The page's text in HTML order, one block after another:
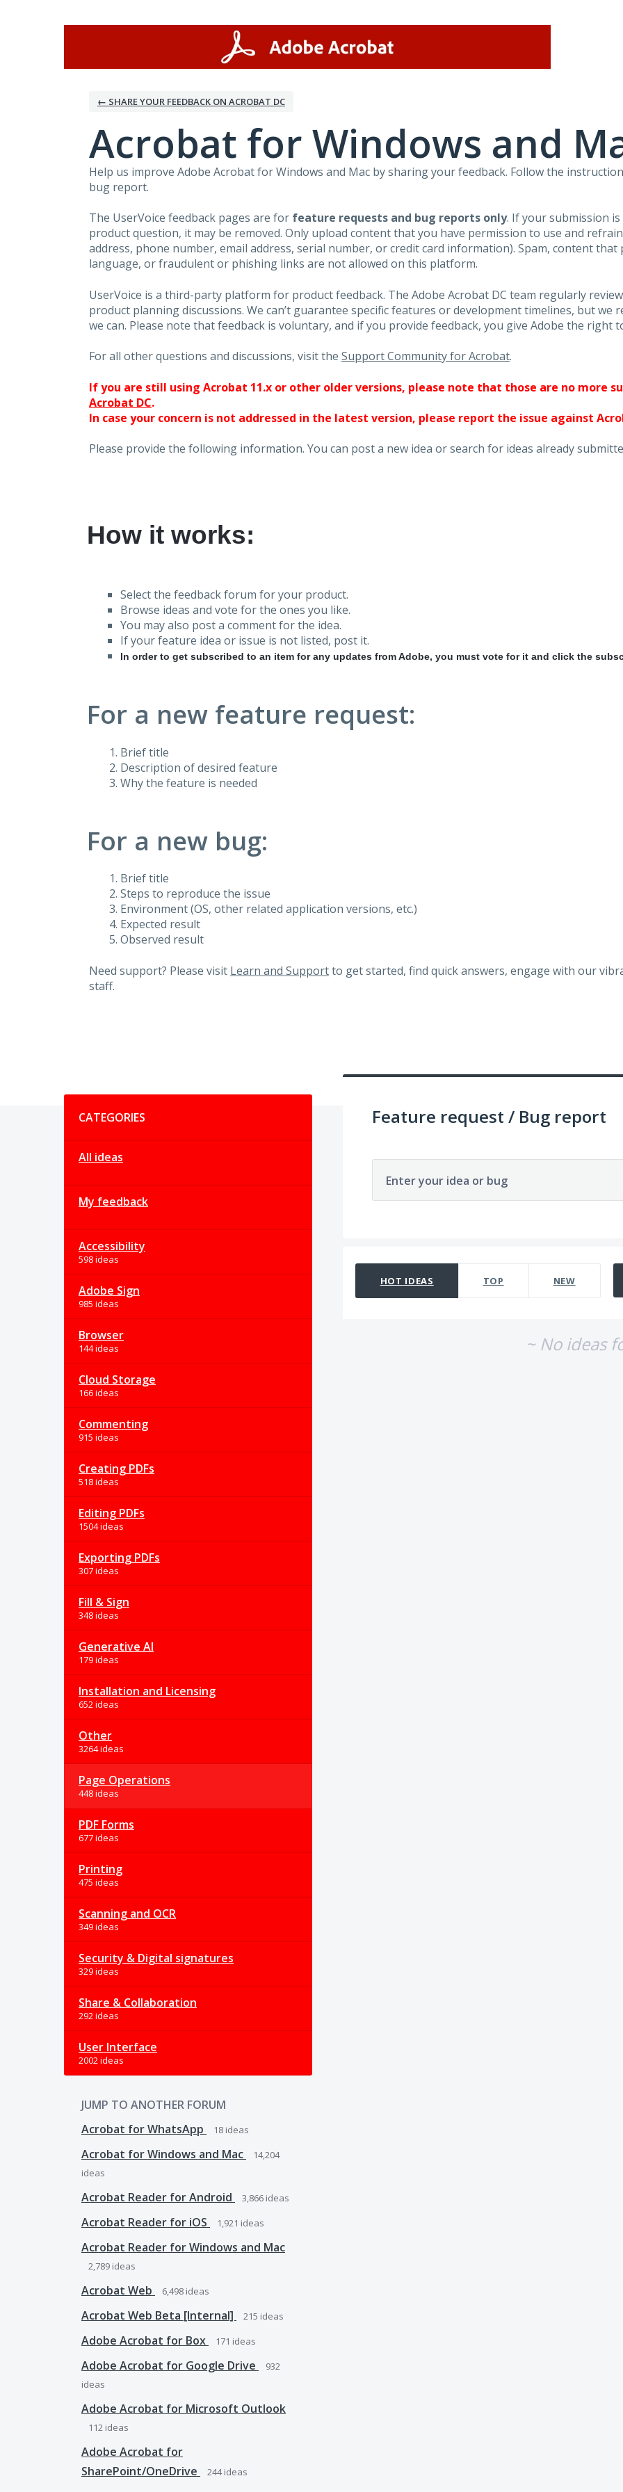
← SHARE YOUR FEEDBACK ON ACROBAT DC
Acrobat for Windows and
Help us improve Adobe Acrobat for Windows and Mac by sharing your feedback. Follow the
bug report.
The UserVoice feedback pages are for feature requests and bug reports only. If your submission
product question, it may be removed. Only upload content that you have permission to use and
address, phone number, email address, serial number, or credit card information). Spam, content
language, or fraudulent or phishing links are not allowed on this platform.
UserVoice is a third-party platform for product feedback. The Adobe Acrobat DC team regularly
product planning discussions. We can’t guarantee specific features or development timelines, but we
we can. Please note that feedback is voluntary, and if you provide feedback, you give Adobe the right
For all other questions and discussions, visit the Support Community for Acrobat.
If you are still using Acrobat 11.x or other older versions, please note that those are no more
Acrobat DC.
In case your concern is not addressed in the latest version, please report the issue against
Please provide the following information. You can post a new idea or search for ideas already
How it works:
Select the feedback forum for your product.
Browse ideas and vote for the ones you like.
You may also post a comment for the idea.
If your feature idea or issue is not listed, post it.
In order to get subscribed to an item for any updates from Adobe, you must vote for it and click the
For a new feature request:
Brief title
Description of desired feature
Why the feature is needed
For a new bug:
Brief title
Steps to reproduce the issue
Environment (OS, other related application versions, etc.)
Expected result
Observed result
Need support? Please visit Learn and Supportto get started, find quick answers, engage with our
staff.
CATEGORIES
All ideas
My feedback
Accessibility
598 ideas
Adobe Sign
985 ideas
Browser
144 ideas
Cloud Storage
166 ideas
Commenting
915 ideas
Creating PDFs
518 ideas
Editing PDFs
1504 ideas
Exporting PDFs
307 ideas
Fill & Sign
348 ideas
Generative AI
179 ideas
Installation and Licensing
652 ideas
Other
3264 ideas
Page Operations
448 ideas
PDF Forms
677 ideas
Printing
475 ideas
Scanning and OCR
349 ideas
Security & Digital signatures
329 ideas
Share & Collaboration
292 ideas
User Interface
2002 ideas
JUMP TO ANOTHER FORUM
Acrobat for WhatsApp
18 ideas
Acrobat for Windows and Mac
14,204
ideas
Acrobat Reader for Android 3,866 ideas
Acrobat Reader for iOS 1,921 ideas
Acrobat Reader for Windows and Mac
2,789 ideas
Acrobat Web 6,498 ideas
Acrobat Web Beta [Internal] 215 ideas
Adobe Acrobat for Box 171 ideas
Adobe Acrobat for Google Drive
932
ideas
Adobe Acrobat for Microsoft Outlook
112 ideas
Adobe Acrobat for
SharePoint/OneDrive
244ideas
Feature request / Bug report
Enter your idea or bug
HOT IDEAS TOP NEW
~ No ideas